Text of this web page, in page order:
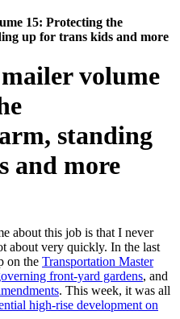
15: Protecting the
up for trans kids and more
volume
standing
and more
about this job is that I never
about very quickly. In the last
on the Transportation Master
front-yard gardens, and
. This week, it was all
high-rise development on